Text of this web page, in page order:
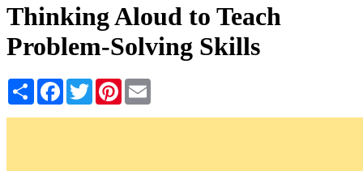
Thinking Aloud to Teach
Problem-Solving Skills
Share Facebook
TwitterPinterest